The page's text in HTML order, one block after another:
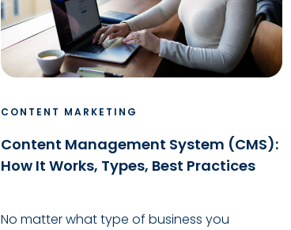
CONTENT MARKETING
Content Management System (CMS):
How It Works, Types, Best Practices
No matter what type of business you